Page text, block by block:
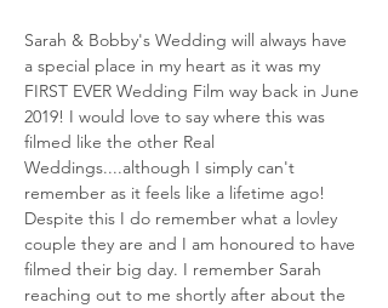
Sarah & Bobby's Wedding will always have
a special place in my heart as it was my
FIRST EVER Wedding Film way back in June
2019! I would love to say where this was
filmed like the other Real
Weddings....although I simply can't
remember as it feels like a lifetime ago!
Despite this I do remember what a lovley
couple they are and I am honoured to have
filmed their big day. I remember Sarah
reaching out to me shortly after about the